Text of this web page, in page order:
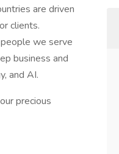
are driven
clients.
we serve
business and
and AI.
precious